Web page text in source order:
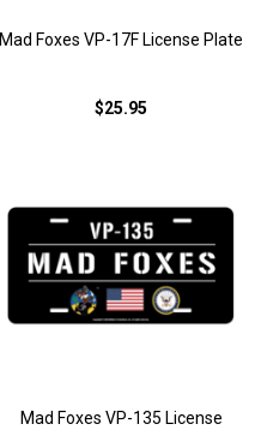
Mad Foxes VP-17F License Plate
$25.95
Mad Foxes VP-135 License